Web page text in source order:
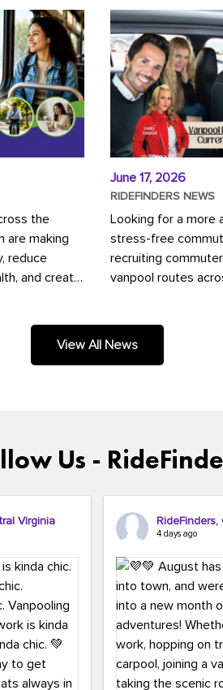
the
are making
reduce
and create
June 17, 2026
RIDEFINDERS NEWS
Looking for a more
stress-free
recruiting
vanpool routes
View All News
Us -
Virginia RideFinders,
4 days ago